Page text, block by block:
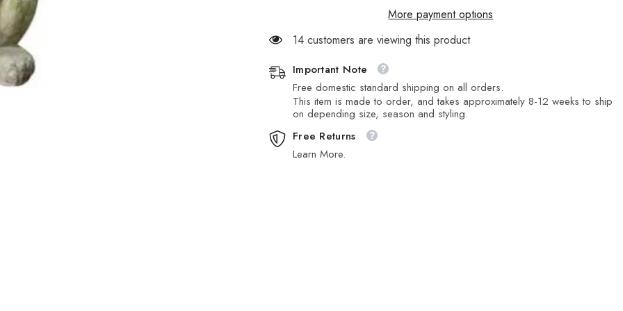
More payment options
14 customers are viewing this product
Important Note
Free domestic standard shipping on all orders.
This item is made to order, and takes approximately 8-12 weeks to ship
on depending size, season and styling.
Free Returns
Learn More.